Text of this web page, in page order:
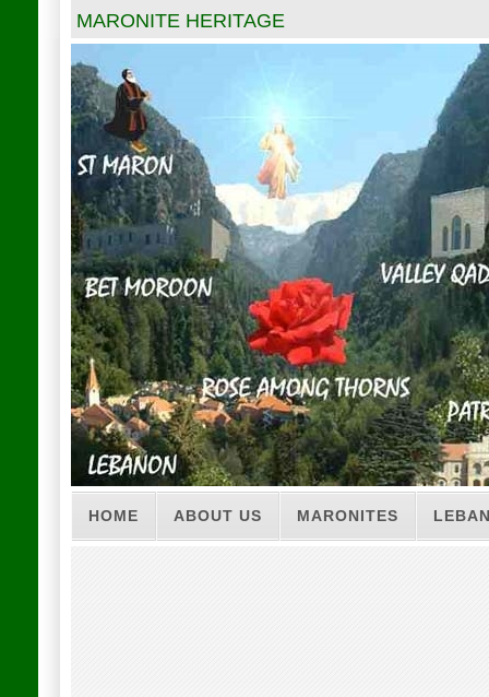
MARONITE HERITAGE
HOME ABOUT US MARONITES